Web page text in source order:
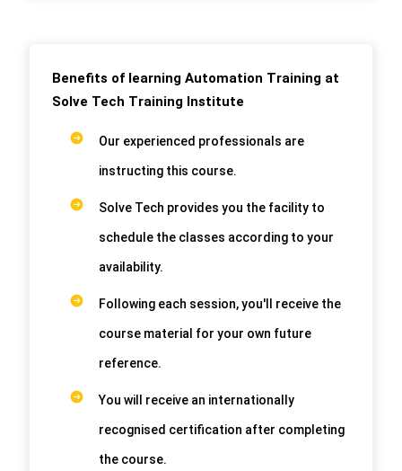
Benefits of learning Automation Training at
Solve Tech Training Institute
Our experienced professionals are
instructing this course.
Solve Tech provides you the facility to
schedule the classes according to your
availability.
Following each session, you'll receive the
course material for your own future
reference.
You will receive an internationally
recognised certification after completing
the course.